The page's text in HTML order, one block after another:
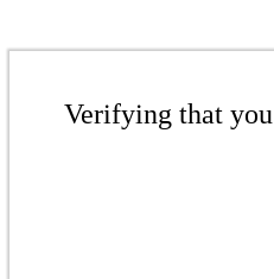
Verifying that